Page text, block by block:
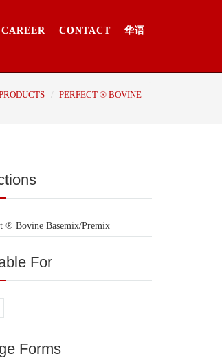
CAREER CONTACT 华语
PERFECT ® BOVINE
® Bovine Basemix/Premix
For
Forms